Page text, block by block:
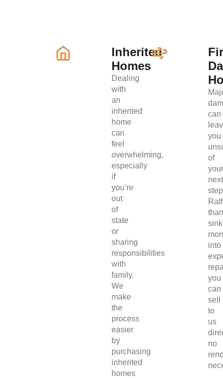
Inherited
Homes
Dealing
with
an
inherited
home
can
feel
overwhelming,
especially
if
you’re
out
of
state
or
sharing
responsibilities
with
family.
We
make
the
process
easier
by
purchasing
inherited
homes
can
you
of
your
next
than
into
you
can
sell
to
us
no